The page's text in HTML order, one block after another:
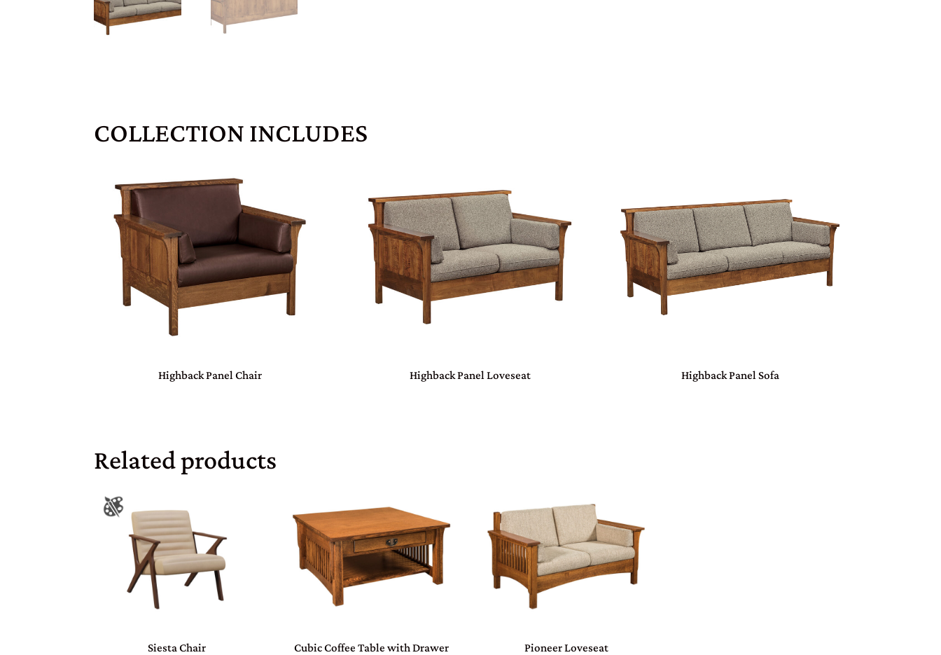
COLLECTION INCLUDES
Highback Panel Chair Highback Panel Loveseat Highback Panel Sofa
Related products
Siesta Chair Cubic Coffee Table with Drawer Pioneer Loveseat